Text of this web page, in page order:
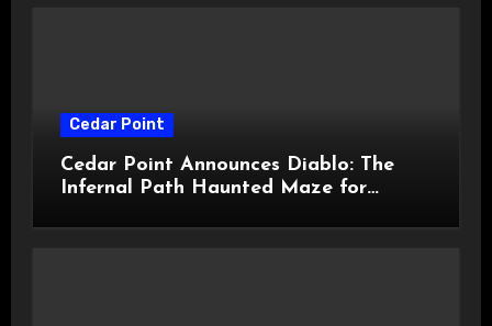
Cedar Point
Cedar Point Announces Diablo: The
Infernal Path Haunted Maze for